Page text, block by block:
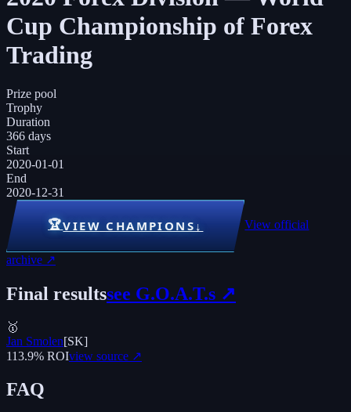
Cup Championship of Forex
Trading
Prize pool
Trophy
Duration
366 days
Start
2020-01-01
End
2020-12-31
🏆VIEW CHAMPIONS ↓ View official
archive ↗
Final resultssee G.O.A.T.s ↗
🥇
Jan Smolen[SK]
113.9% ROIview source ↗
FAQ